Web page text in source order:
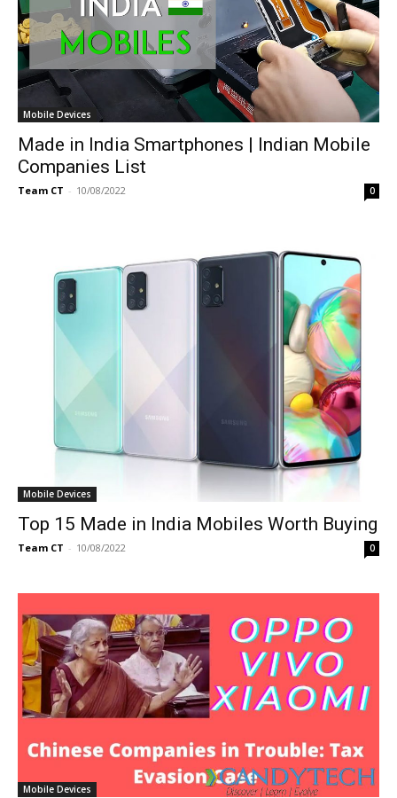
Mobile Devices
Made in India Smartphones | Indian Mobile
Companies List
Team CT - 10/08/2022 0
Mobile Devices
Top 15 Made in India Mobiles Worth Buying
Team CT - 10/08/2022 0
Mobile Devices